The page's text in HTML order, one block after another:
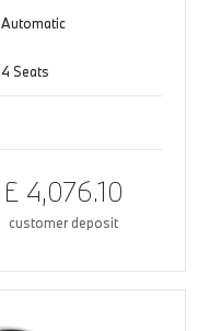
Automatic
4 Seats
£ 4,076.10
customer deposit